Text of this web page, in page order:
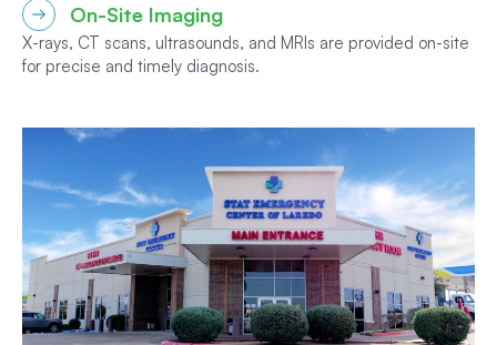
On-Site Imaging
X-rays, CT scans, ultrasounds, and MRIs are provided on-site
for precise and timely diagnosis.